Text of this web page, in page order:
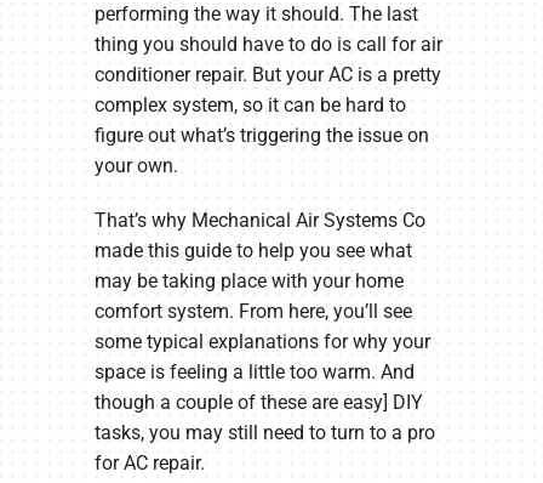
performing the way it should. The last
thing you should have to do is call for air
conditioner repair. But your AC is a pretty
complex system, so it can be hard to
figure out what’s triggering the issue on
your own.
That’s why Mechanical Air Systems Co
made this guide to help you see what
may be taking place with your home
comfort system. From here, you’ll see
some typical explanations for why your
space is feeling a little too warm. And
though a couple of these are easy] DIY
tasks, you may still need to turn to a pro
for AC repair.